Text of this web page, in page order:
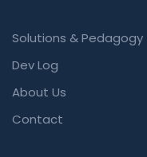
Solutions & Pedagogy
Dev Log
About Us
Contact